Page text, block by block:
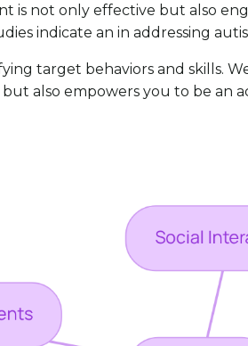
is not only effective but also
indicate an in addressing
target behaviors and skills.
also empowers you to be an